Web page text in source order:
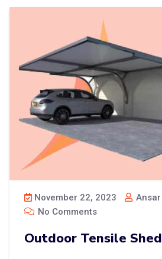
November 22, 2023
Ansar
No Comments
Outdoor Tensile Shed